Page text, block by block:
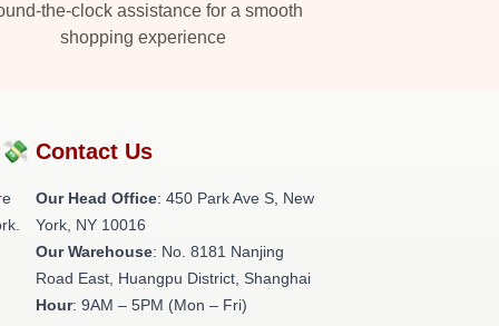
the-clock assistance for a smooth
shopping experience
Contact Us
Our Head Office: 450 Park Ave S, New
York, NY 10016
Our Warehouse: No. 8181 Nanjing
Road East, Huangpu District, Shanghai
Hour: 9AM – 5PM (Mon – Fri)